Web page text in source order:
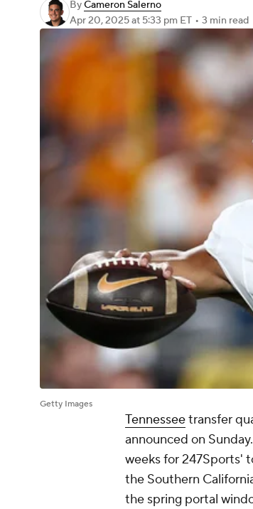
ByCameron Salerno
Apr 20, 2025at 5:33 pm ET • 3 min read
Getty Images
Tennesseetransfer
announced on
weeks for 247Sports'
the Southern
the spring portal